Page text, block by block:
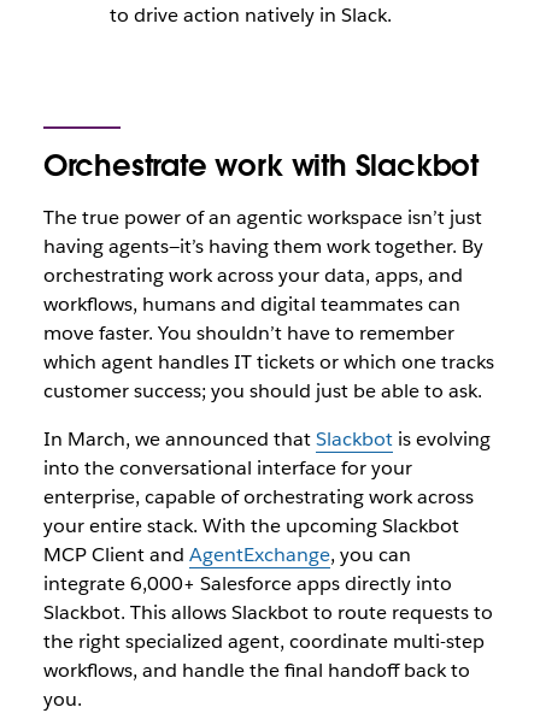
to drive action natively in Slack.
Orchestrate work with Slackbot
The true power of an agentic workspace isn’t just
having agents—it’s having them work together. By
orchestrating work across your data, apps, and
workflows, humans and digital teammates can
move faster. You shouldn’t have to remember
which agent handles IT tickets or which one tracks
customer success; you should just be able to ask.
In March, we announced thatSlackbotis evolving
into the conversational interface for your
enterprise, capable of orchestrating work across
your entire stack. With the upcoming Slackbot
MCP Client and AgentExchange, you can
integrate 6,000+ Salesforce apps directly into
Slackbot. This allows Slackbot to route requests to
the right specialized agent, coordinate multi-step
workflows, and handle the final handoff back to
you.